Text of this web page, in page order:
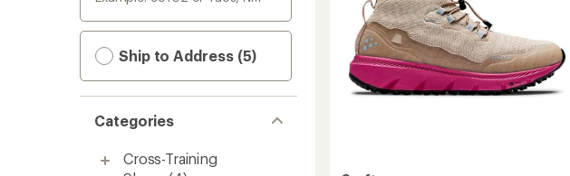
Ship to Address (5)
Categories
Cross-Training